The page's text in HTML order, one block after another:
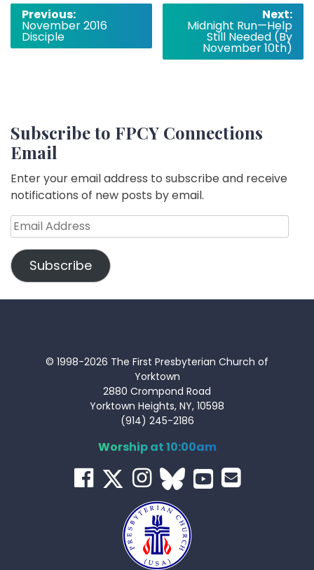
Post
navigation
Previous:
November 2016
Disciple
Next:
Midnight Run—Help
Still Needed (By
November 10th)
Subscribe to FPCY Connections
Email
Enter your email address to subscribe and receive
notifications of new posts by email.
Email
Address
Subscribe
© 1998-2026 The First Presbyterian Church of
Yorktown
2880 Crompond Road
Yorktown Heights, NY, 10598
(914) 245-2186
Worship at 10:00am